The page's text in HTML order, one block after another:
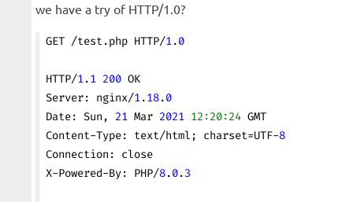
we have a try of HTTP/1.0?
GET /test.php HTTP/1.0
HTTP/1.1 200 OK
Server: nginx/1.18.0
Date: Sun, 21 Mar 2021 12:20:24 GMT
Content-Type: text/html; charset=UTF-8
Connection: close
X-Powered-By: PHP/8.0.3